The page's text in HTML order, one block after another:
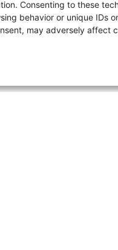
Consenting to these
behavior or unique IDs
may adversely affect